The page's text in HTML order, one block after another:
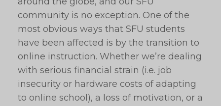
community is no exception. One of the
most obvious ways that SFU students
have been affected is by the transition to
online instruction. Whether we’re dealing
with serious financial strain (i.e. job
insecurity or hardware costs of adapting
to online school), a loss of motivation, or a